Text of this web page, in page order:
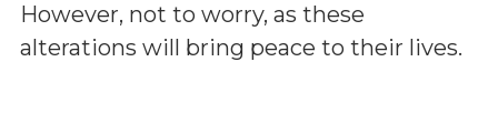
However, not to worry, as these
alterations will bring peace to their lives.